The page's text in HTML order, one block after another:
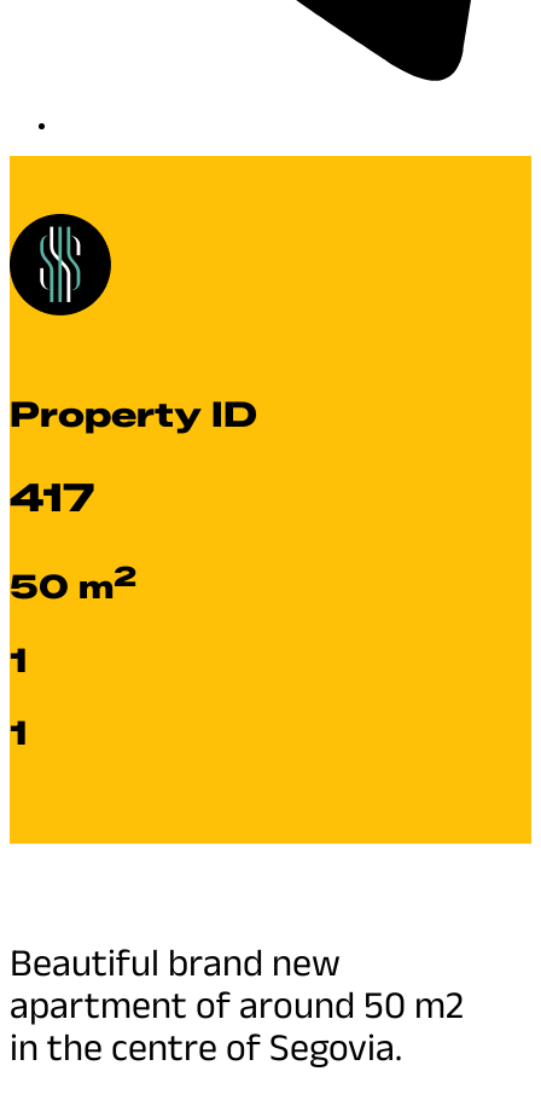
Property ID
417
50 m2
1
1
Beautiful brand new
apartment of around 50 m2
in the centre of Segovia.